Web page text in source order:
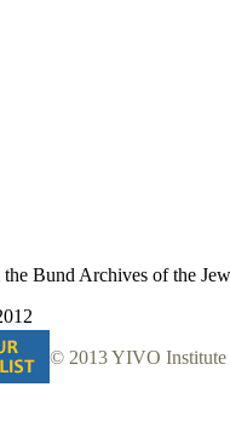
the Bund Archives of the
© 2013 YIVO Institute